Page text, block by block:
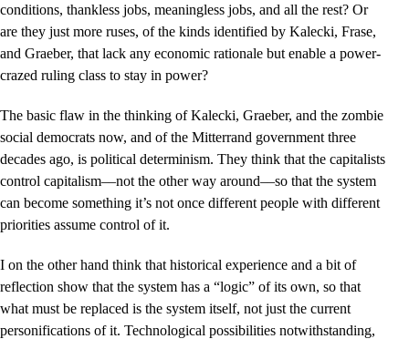
conditions, thankless jobs, meaningless jobs, and all the rest? Or
are they just more ruses, of the kinds identified by Kalecki, Frase,
and Graeber, that lack any economic rationale but enable a power-
crazed ruling class to stay in power?
The basic flaw in the thinking of Kalecki, Graeber, and the zombie
social democrats now, and of the Mitterrand government three
decades ago, is political determinism. They think that the capitalists
control capitalism––not the other way around––so that the system
can become something it’s not once different people with different
priorities assume control of it.
I on the other hand think that historical experience and a bit of
reflection show that the system has a “logic” of its own, so that
what must be replaced is the system itself, not just the current
personifications of it. Technological possibilities notwithstanding,